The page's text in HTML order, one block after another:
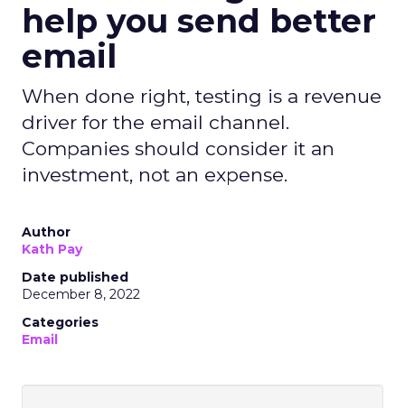
help you send better
email
When done right, testing is a revenue
driver for the email channel.
Companies should consider it an
investment, not an expense.
Author
Kath Pay
Date published
December 8, 2022
Categories
Email